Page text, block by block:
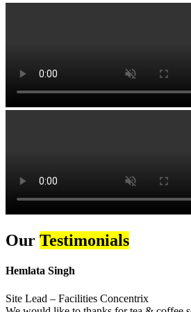
Our Testimonials
Hemlata Singh
Site Lead – Facilities Concentrix